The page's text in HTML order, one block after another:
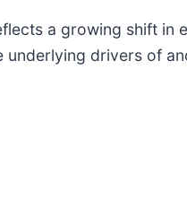
a growing shift in
underlying drivers of